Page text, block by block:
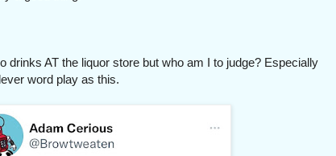
drinks AT the liquor store but who am I to judge? Especially
word play as this.